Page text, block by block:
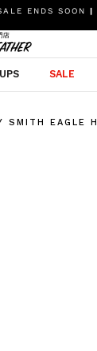
ENDS SOON |
SALE
SMITH EAGLE